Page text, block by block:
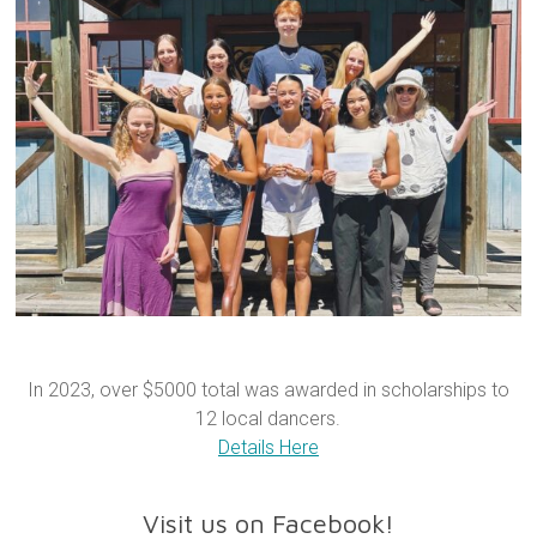
In 2023, over $5000 total was awarded in scholarships to
12 local dancers.
Details Here
Visit us on Facebook!